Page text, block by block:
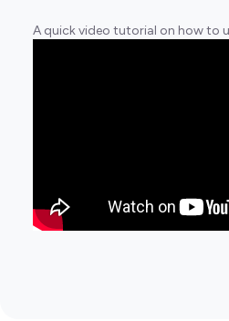
A quick video tutorial on how to